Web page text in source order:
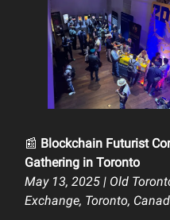
📰 Blockchain Futurist
Gathering in Toronto
May 13, 2025 | Old
Exchange, Toronto,